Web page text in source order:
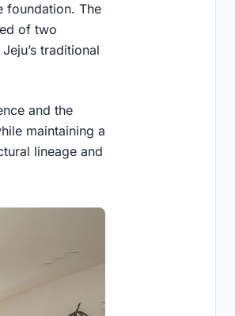
foundation. The
of two
traditional
and the
maintaining a
lineage and